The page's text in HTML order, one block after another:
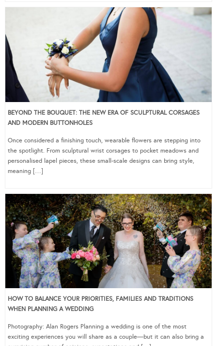
BEYOND THE BOUQUET: THE NEW ERA OF SCULPTURAL CORSAGES
AND MODERN BUTTONHOLES
Once considered a finishing touch, wearable flowers are stepping into
the spotlight. From sculptural wrist corsages to pocket meadows and
personalised lapel pieces, these small-scale designs can bring style,
meaning […]
HOW TO BALANCE YOUR PRIORITIES, FAMILIES AND TRADITIONS
WHEN PLANNING A WEDDING
Photography: Alan Rogers Planning a wedding is one of the most
exciting experiences you will share as a couple—but it can also bring a